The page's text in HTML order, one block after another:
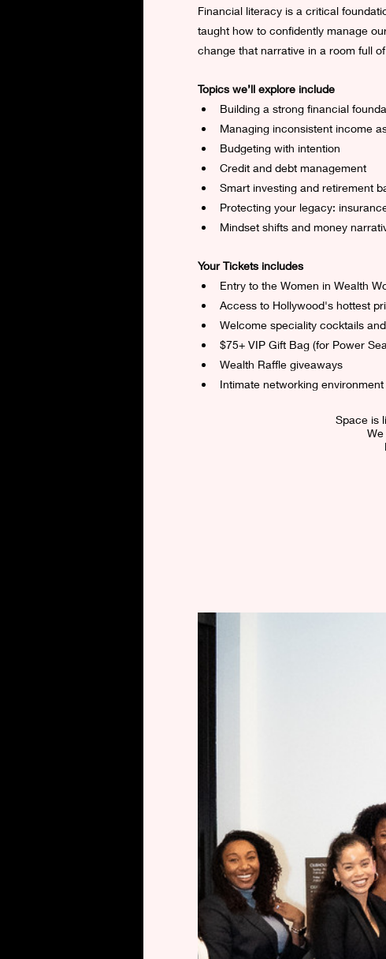
Financial literacy is a critical
taught how to confidently manage
change that narrative in a room full
Topics we’ll explore include
Building a strong financial
Managing inconsistent income
Budgeting with intention
Credit and debt management
Smart investing and retirement
Protecting your legacy:
Mindset shifts and money
Your Tickets includes
Entry to the Women in Wealth
Access to Hollywood's hottest
Welcome speciality cocktails
$75+ VIP Gift Bag (for Power
Wealth Raffle giveaways
Intimate networking environment
Space is